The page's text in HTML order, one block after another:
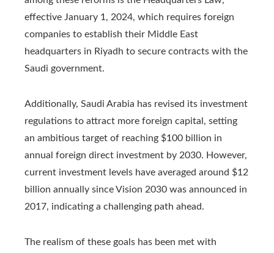
effective January 1, 2024, which requires foreign
companies to establish their Middle East
headquarters in Riyadh to secure contracts with the
Saudi government.
Additionally, Saudi Arabia has revised its investment
regulations to attract more foreign capital, setting
an ambitious target of reaching $100 billion in
annual foreign direct investment by 2030. However,
current investment levels have averaged around $12
billion annually since Vision 2030 was announced in
2017, indicating a challenging path ahead.
The realism of these goals has been met with